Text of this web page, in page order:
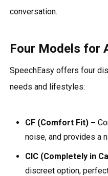
conversation.
Four Models for
SpeechEasy offers four
needs and lifestyles:
CF (Comfort Fit) –
noise, and provides a
CIC (Completely in
discreet option,